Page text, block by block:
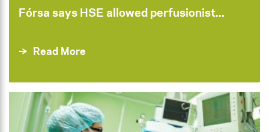
Fórsa says HSE allowed perfusionist...
Read More